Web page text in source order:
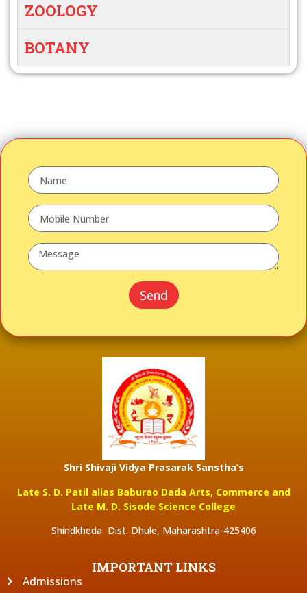
ZOOLOGY
BOTANY
Send
Shri Shivaji Vidya Prasarak Sanstha’s
Late S. D. Patil alias Baburao Dada Arts, Commerce and
Late M. D. Sisode Science College
Shindkheda Dist. Dhule, Maharashtra-425406
IMPORTANT LINKS
Admissions